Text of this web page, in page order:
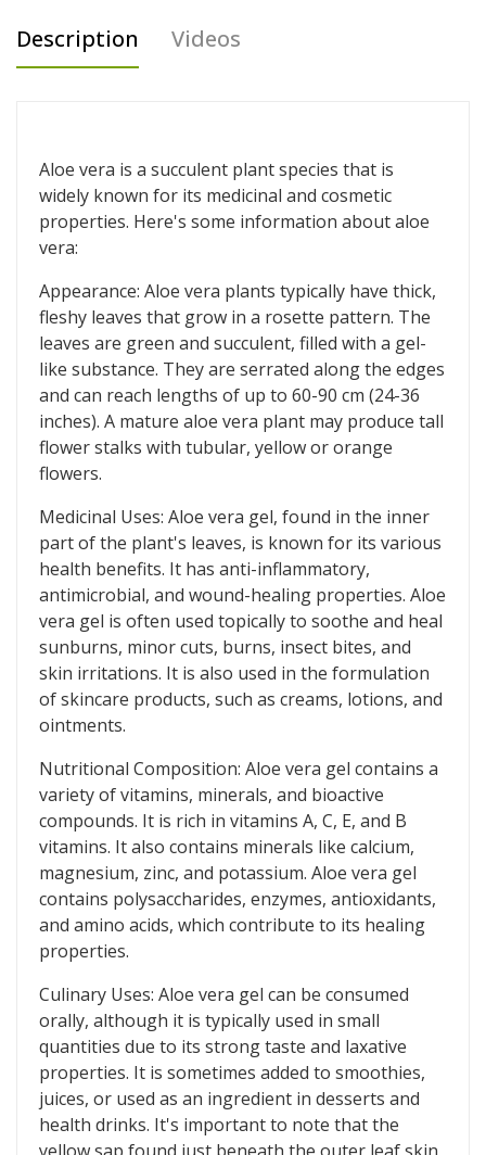
Description Videos
Aloe vera is a succulent plant species that is
widely known for its medicinal and cosmetic
properties. Here's some information about aloe
vera:
Appearance: Aloe vera plants typically have thick,
fleshy leaves that grow in a rosette pattern. The
leaves are green and succulent, filled with a gel-
like substance. They are serrated along the edges
and can reach lengths of up to 60-90 cm (24-36
inches). A mature aloe vera plant may produce tall
flower stalks with tubular, yellow or orange
flowers.
Medicinal Uses: Aloe vera gel, found in the inner
part of the plant's leaves, is known for its various
health benefits. It has anti-inflammatory,
antimicrobial, and wound-healing properties. Aloe
vera gel is often used topically to soothe and heal
sunburns, minor cuts, burns, insect bites, and
skin irritations. It is also used in the formulation
of skincare products, such as creams, lotions, and
ointments.
Nutritional Composition: Aloe vera gel contains a
variety of vitamins, minerals, and bioactive
compounds. It is rich in vitamins A, C, E, and B
vitamins. It also contains minerals like calcium,
magnesium, zinc, and potassium. Aloe vera gel
contains polysaccharides, enzymes, antioxidants,
and amino acids, which contribute to its healing
properties.
Culinary Uses: Aloe vera gel can be consumed
orally, although it is typically used in small
quantities due to its strong taste and laxative
properties. It is sometimes added to smoothies,
juices, or used as an ingredient in desserts and
health drinks. It's important to note that the